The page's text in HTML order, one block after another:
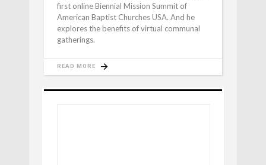
first online Biennial Mission Summit of
American Baptist Churches USA. And he
explores the benefits of virtual communal
gatherings.
READ MORE